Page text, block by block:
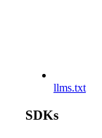
llms.txt
SDKs